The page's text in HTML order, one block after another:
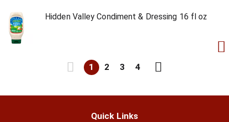
Hidden Valley Condiment & Dressing 16 fl oz
1 2 3 4
Quick Links